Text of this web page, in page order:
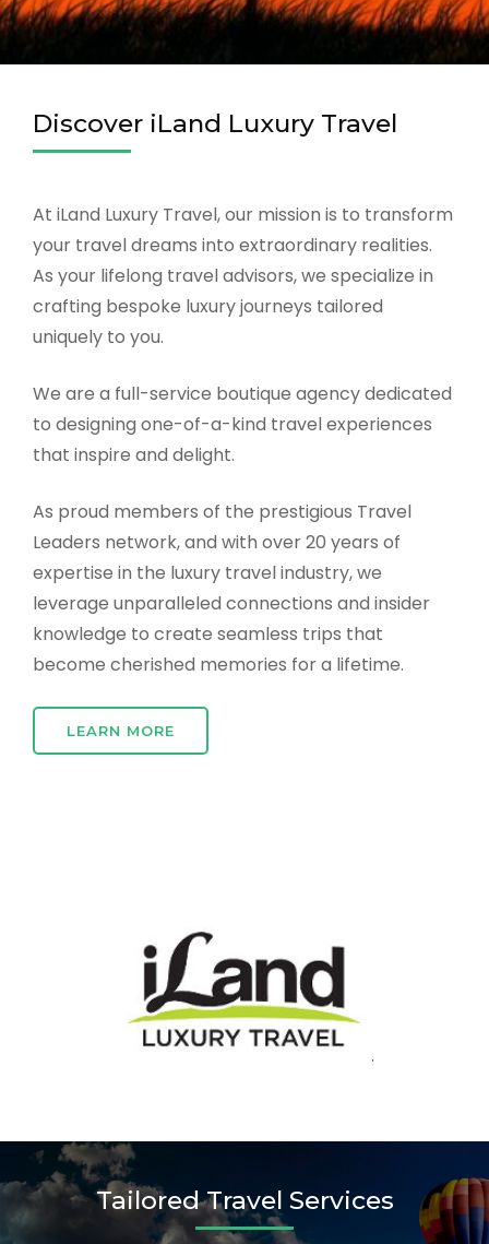
Discover iLand Luxury Travel
At iLand Luxury Travel, our mission is to transform
your travel dreams into extraordinary realities.
As your lifelong travel advisors, we specialize in
crafting bespoke luxury journeys tailored
uniquely to you.
We are a full-service boutique agency dedicated
to designing one-of-a-kind travel experiences
that inspire and delight.
As proud members of the prestigious Travel
Leaders network, and with over 20 years of
expertise in the luxury travel industry, we
leverage unparalleled connections and insider
knowledge to create seamless trips that
become cherished memories for a lifetime.
LEARN MORE
Tailored Travel Services